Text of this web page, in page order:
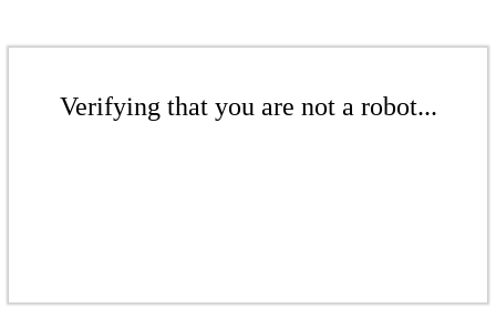
Verifying that you are not a robot...